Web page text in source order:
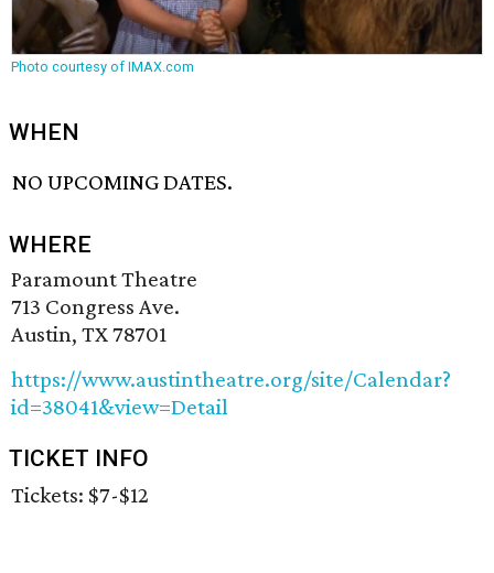
Photo courtesy of IMAX.com
WHEN
NO UPCOMING DATES.
WHERE
Paramount Theatre
713 Congress Ave.
Austin, TX 78701
https://www.austintheatre.org/site/Calendar?
id=38041&view=Detail
TICKET INFO
Tickets: $7-$12